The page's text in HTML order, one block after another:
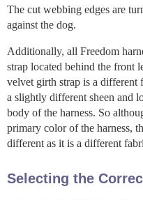
The cut webbing edges are
against the dog.
Additionally, all Freedom
strap located behind the front
velvet girth strap is a
a slightly different sheen and
body of the harness. So
primary color of the harness,
different as it is a different
Selecting the